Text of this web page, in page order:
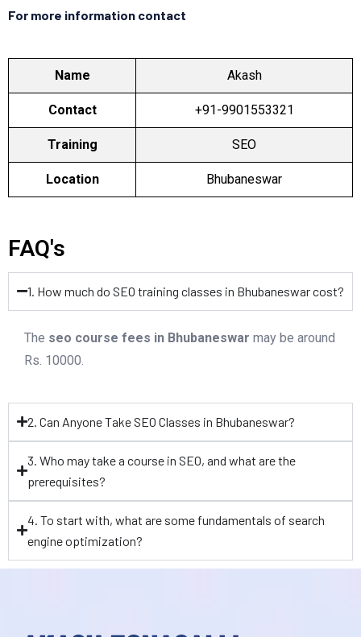
For more information contact
Name Akash
Contact +91-9901553321
Training SEO
Location Bhubaneswar
FAQ's
1. How much do SEO training classes in Bhubaneswar cost?
The seo course fees in Bhubaneswar may be around
Rs. 10000.
2. Can Anyone Take SEO Classes in Bhubaneswar?
3. Who may take a course in SEO, and what are the
prerequisites?
4. To start with, what are some fundamentals of search
engine optimization?